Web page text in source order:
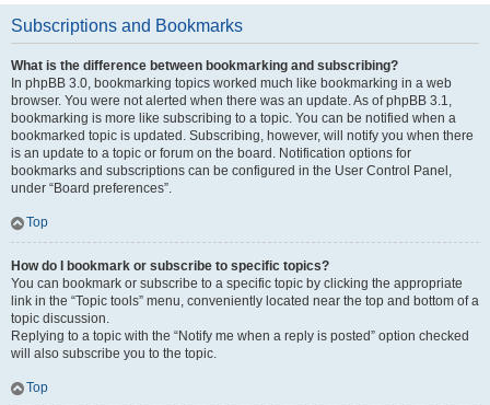
Subscriptions and Bookmarks
What is the difference between bookmarking and subscribing?
In phpBB 3.0, bookmarking topics worked much like bookmarking in a web
browser. You were not alerted when there was an update. As of phpBB 3.1,
bookmarking is more like subscribing to a topic. You can be notified when a
bookmarked topic is updated. Subscribing, however, will notify you when there
is an update to a topic or forum on the board. Notification options for
bookmarks and subscriptions can be configured in the User Control Panel,
under “Board preferences”.
Top
How do I bookmark or subscribe to specific topics?
You can bookmark or subscribe to a specific topic by clicking the appropriate
link in the “Topic tools” menu, conveniently located near the top and bottom of a
topic discussion.
Replying to a topic with the “Notify me when a reply is posted” option checked
will also subscribe you to the topic.
Top